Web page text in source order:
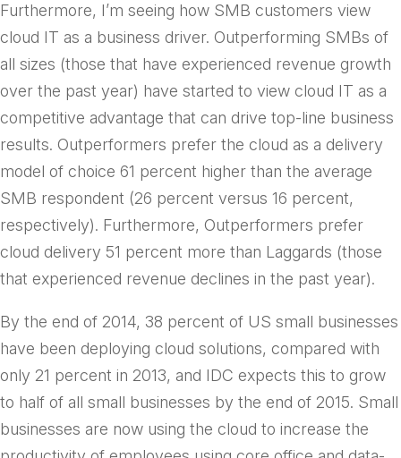
Furthermore, I’m seeing how SMB customers view
cloud IT as a business driver. Outperforming SMBs of
all sizes (those that have experienced revenue growth
over the past year) have started to view cloud IT as a
competitive advantage that can drive top-line business
results. Outperformers prefer the cloud as a delivery
model of choice 61 percent higher than the average
SMB respondent (26 percent versus 16 percent,
respectively). Furthermore, Outperformers prefer
cloud delivery 51 percent more than Laggards (those
that experienced revenue declines in the past year).
By the end of 2014, 38 percent of US small businesses
have been deploying cloud solutions, compared with
only 21 percent in 2013, and IDC expects this to grow
to half of all small businesses by the end of 2015. Small
businesses are now using the cloud to increase the